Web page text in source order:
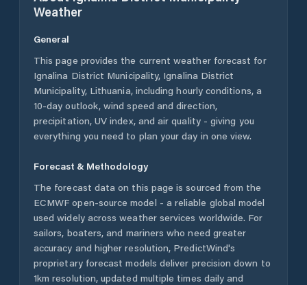
Weather
General
This page provides the current weather forecast for
Ignalina District Municipality, Ignalina District
Municipality, Lithuania, including hourly conditions, a
10-day outlook, wind speed and direction,
precipitation, UV index, and air quality - giving you
everything you need to plan your day in one view.
Forecast & Methodology
The forecast data on this page is sourced from the
ECMWF open-source model - a reliable global model
used widely across weather services worldwide. For
sailors, boaters, and mariners who need greater
accuracy and higher resolution, PredictWind's
proprietary forecast models deliver precision down to
1km resolution, updated multiple times daily and